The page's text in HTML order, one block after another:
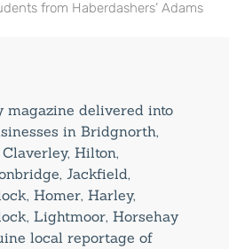
from Haberdashers’ Adams
magazine delivered into
in Bridgnorth,
Hilton,
Jackfield,
Homer, Harley,
Lightmoor, Horsehay
local reportage of